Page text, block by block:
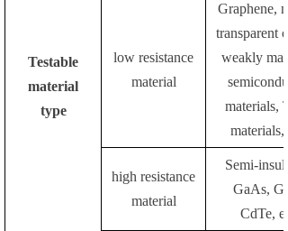
Testable
material
type
low resistance
material
Graphene,
transparent
weakly
materials,
materials,
high resistance
material
Semi-
GaAs,
CdTe,